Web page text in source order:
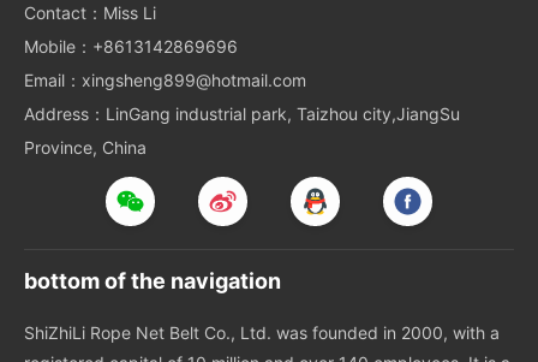
Contact：Miss Li
Mobile：+8613142869696
Email：xingsheng899@hotmail.com
Address：LinGang industrial park, Taizhou city,JiangSu
Province, China
bottom of the navigation
ShiZhiLi Rope Net Belt Co., Ltd. was founded in 2000, with a